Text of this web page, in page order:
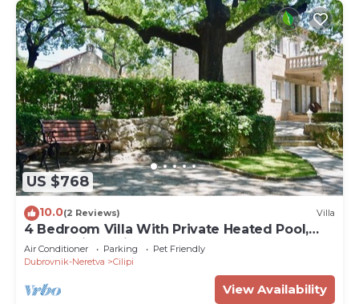
US $768
10.0(2 Reviews) Villa
4 Bedroom Villa With Private Heated Pool,
Dubrovnik Region
Air Conditioner Parking
Pet Friendly
Dubrovnik-Neretva
Cilipi
View Availability